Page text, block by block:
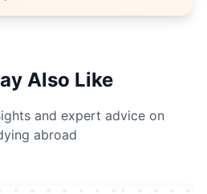
Also Like
and expert advice on
abroad